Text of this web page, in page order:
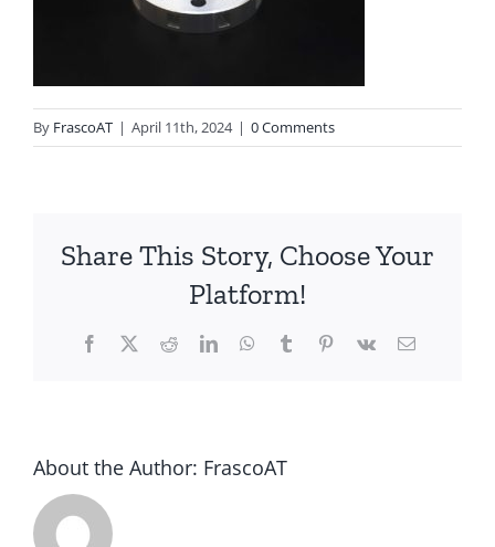
By FrascoAT | April 11th, 2024 | 0 Comments
Share This Story, Choose Your
Platform!
Facebook
TwitterRedditLinkedInWhatsApp
TumblrPinterest
Vk Email
About the Author: FrascoAT